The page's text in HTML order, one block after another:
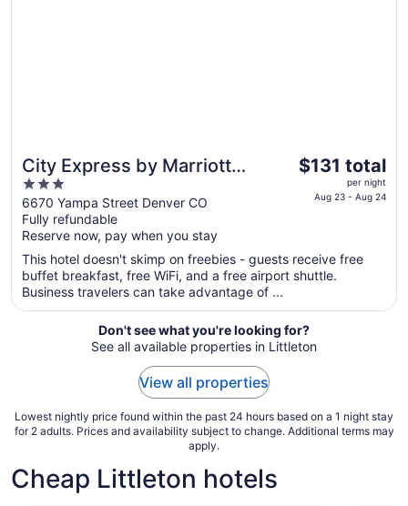
City Express by Marriott
Denver Airport
3
out
of
5
6670 Yampa Street Denver CO
Fully refundable
Reserve now, pay when you stay
The
per
night
Aug
23
to
$131 total
per night
Aug 23 - Aug 24
This hotel doesn't skimp on freebies - guests receive free
buffet breakfast, free WiFi, and a free airport shuttle.
Business travelers can take advantage of ...
Don't see what you're looking for?
See all available properties in Littleton
View all properties
Lowest nightly price found within the past 24 hours based on a 1 night stay
for 2 adults. Prices and availability subject to change. Additional terms may
apply.
Cheap Littleton hotels